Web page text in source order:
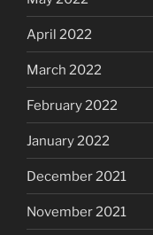
April 2022
March 2022
February 2022
January 2022
December 2021
November 2021